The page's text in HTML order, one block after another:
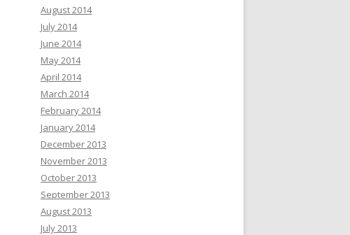
August 2014
July 2014
June 2014
May 2014
April 2014
March 2014
February 2014
January 2014
December 2013
November 2013
October 2013
September 2013
August 2013
July 2013